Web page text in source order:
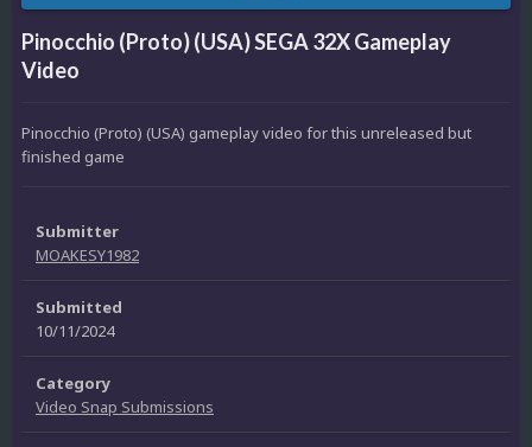
Pinocchio (Proto) (USA) SEGA 32X Gameplay
Video
Pinocchio (Proto) (USA) gameplay video for this unreleased but
finished game
Submitter
MOAKESY1982
Submitted
10/11/2024
Category
Video Snap Submissions